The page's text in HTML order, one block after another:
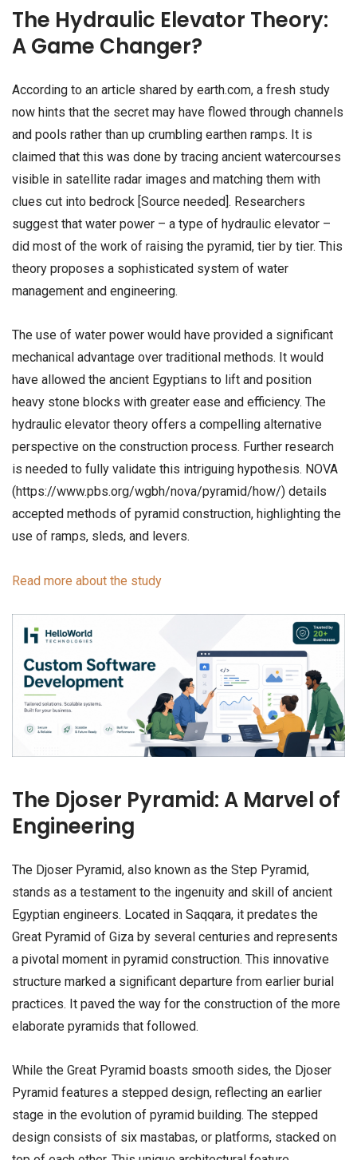
The Hydraulic Elevator Theory:
A Game Changer?
According to an article shared by earth.com, a fresh study
now hints that the secret may have flowed through channels
and pools rather than up crumbling earthen ramps. It is
claimed that this was done by tracing ancient watercourses
visible in satellite radar images and matching them with
clues cut into bedrock [Source needed]. Researchers
suggest that water power – a type of hydraulic elevator –
did most of the work of raising the pyramid, tier by tier. This
theory proposes a sophisticated system of water
management and engineering.
The use of water power would have provided a significant
mechanical advantage over traditional methods. It would
have allowed the ancient Egyptians to lift and position
heavy stone blocks with greater ease and efficiency. The
hydraulic elevator theory offers a compelling alternative
perspective on the construction process. Further research
is needed to fully validate this intriguing hypothesis. NOVA
(https://www.pbs.org/wgbh/nova/pyramid/how/) details
accepted methods of pyramid construction, highlighting the
use of ramps, sleds, and levers.
Read more about the study
The Djoser Pyramid: A Marvel of
Engineering
The Djoser Pyramid, also known as the Step Pyramid,
stands as a testament to the ingenuity and skill of ancient
Egyptian engineers. Located in Saqqara, it predates the
Great Pyramid of Giza by several centuries and represents
a pivotal moment in pyramid construction. This innovative
structure marked a significant departure from earlier burial
practices. It paved the way for the construction of the more
elaborate pyramids that followed.
While the Great Pyramid boasts smooth sides, the Djoser
Pyramid features a stepped design, reflecting an earlier
stage in the evolution of pyramid building. The stepped
design consists of six mastabas, or platforms, stacked on